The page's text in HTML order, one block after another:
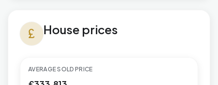
currency_pound House prices
AVERAGE SOLD PRICE